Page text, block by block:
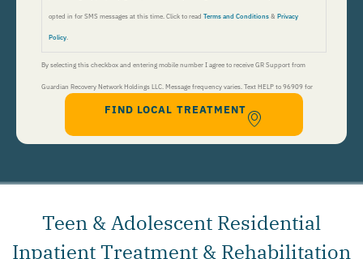
opted in for SMS messages at this time. Click to read Terms and Conditions & Privacy
Policy
By selecting this checkbox and entering mobile number I agree to receive GR Support from
Guardian Recovery Network Holdings LLC. Message frequency varies. Text HELP to 96909 for
help, Text STOP to 96909 to end. Msg&Data Rates May Apply. By opting in, I authorize Guardian
Recovery Network Holdings LLC. to deliver SMS messages using an automatic dialing system and I
FIND LOCAL TREATMENT
Teen & Adolescent Residential
Inpatient Treatment & Rehabilitation